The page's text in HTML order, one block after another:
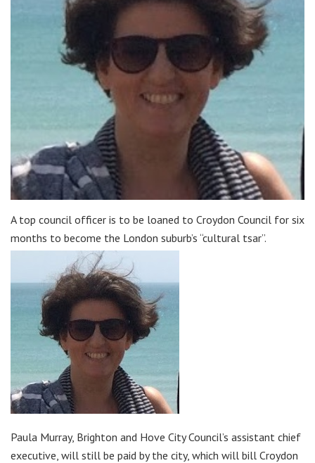
A top council officer is to be loaned to Croydon Council for six
months to become the London suburb’s “cultural tsar”.
Paula Murray, Brighton and Hove City Council’s assistant chief
executive, will still be paid by the city, which will bill Croydon